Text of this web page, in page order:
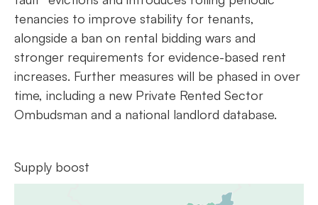
tenancies to improve stability for tenants,
alongside a ban on rental bidding wars and
stronger requirements for evidence-based rent
increases. Further measures will be phased in over
time, including a new Private Rented Sector
Ombudsman and a national landlord database.
Supply boost